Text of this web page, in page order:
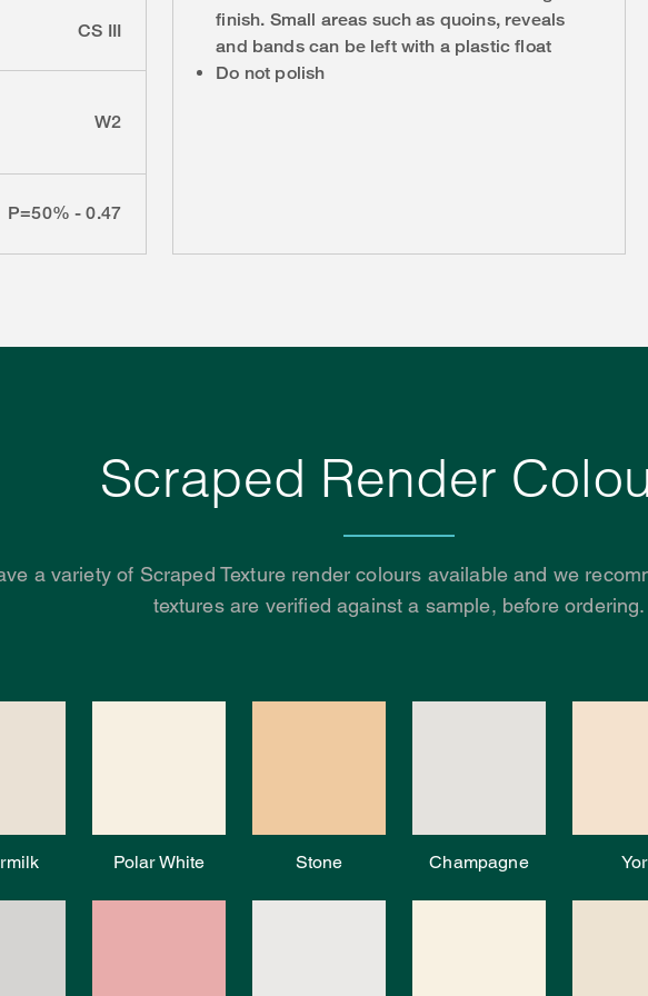
CS III
W2
P=50% - 0.47
finish. Small areas such as quoins, reveals
and bands can be left with a plastic float
Do not polish
Scraped Render
a variety of Scraped Texture render colours available and we
textures are verified against a sample, before ordering.
Polar White Stone Champagne